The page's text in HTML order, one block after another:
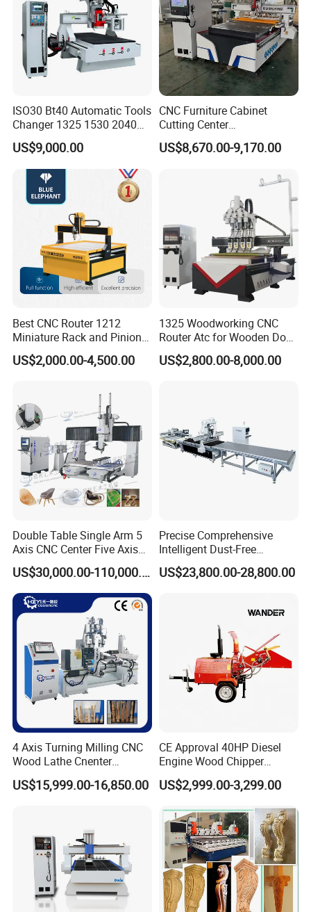
ISO30 Bt40 Automatic Tools
Changer 1325 1530 2040
Atc CNC Router
Woodworking Cutting
Machine with Drilling Head
for Wood MDF PVC ACP
US$9,000.00
CNC Furniture Cabinet
Cutting Center
Woodworking CNC Router
for Wood PVC MDF
US$8,670.00-9,170.00
Best CNC Router 1212
Miniature Rack and Pinion
Advertising Wood Working
Machine for Furniture
US$2,000.00-4,500.00
1325 Woodworking CNC
Router Atc for Wooden Door
Furnitures Cabinets/ 1530
Wood Caving/Engraving
US$2,800.00-8,000.00
Double Table Single Arm 5
Axis CNC Center Five Axis
Engraving Machine
Manufacturers Production
Customization, Five-Axis
CNC Bridge Saw and Drill
Machine
US$30,000.00-110,000.00
Precise Comprehensive
Intelligent Dust-Free
Operation Universal
Precision Cutting
US$23,800.00-28,800.00
4 Axis Turning Milling CNC
Wood Lathe Cnenter
Machine for Wood Chair
US$15,999.00-16,850.00
CE Approval 40HP Diesel
Engine Wood Chipper
Shredder Dh-40 with Double
Hydraulic Feeding Rollers
US$2,999.00-3,299.00